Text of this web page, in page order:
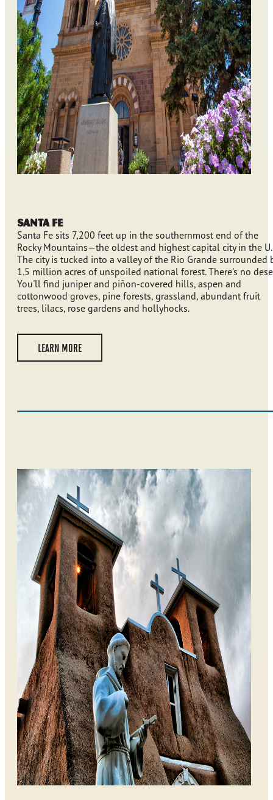
Santa Fe
Santa Fe sits 7,200 feet up in the southernmost end of the
Rocky Mountains—the oldest and highest capital city in the
The city is tucked into a valley of the Rio Grande surrounded
1.5 million acres of unspoiled national forest. There's no
You'll find juniper and piñon-covered hills, aspen and
cottonwood groves, pine forests, grassland, abundant fruit
trees, lilacs, rose gardens and hollyhocks.
LEARN MORE